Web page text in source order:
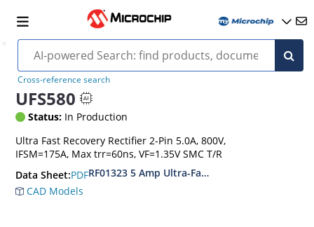
Cross-reference search
UFS580
Status: In Production
Ultra Fast Recovery Rectifier 2-Pin 5.0A, 800V,
IFSM=175A, Max trr=60ns, VF=1.35V SMC T/R
Data Sheet:PDFRF01323 5 Amp Ultra-Fast Recovery Rectifiers
CAD Models